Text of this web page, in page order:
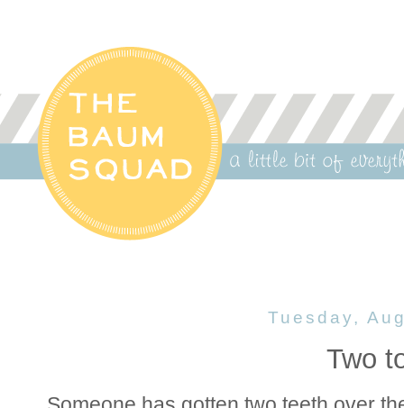
Tuesday,
Two